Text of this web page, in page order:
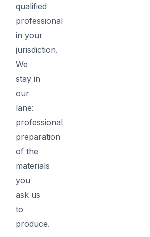
qualified
professional
in your
jurisdiction.
We
stay in
our
lane:
professional
preparation
of the
materials
you
ask us
to
produce.